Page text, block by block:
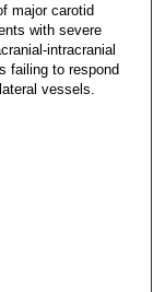
major carotid
with severe
intracranial
failing to respond
vessels.